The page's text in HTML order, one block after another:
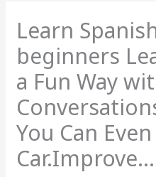
Learn
beginners
a Fun Way
You Can
Car.Improve…